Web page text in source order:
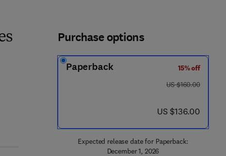
7 8 - 0 - 4 4 3 - 3 0 0 2 2 - 6
Purchase options
Paperback
15% off
was US $160.00
US $160.00
now US $136.00
US $136.00
Expected release date for Paperback:
December 1, 2026